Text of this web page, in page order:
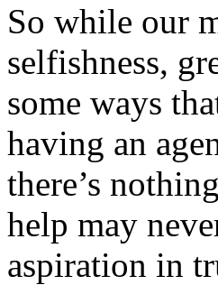
So while our
selfishness,
some ways
having an
there’s
help may
aspiration in